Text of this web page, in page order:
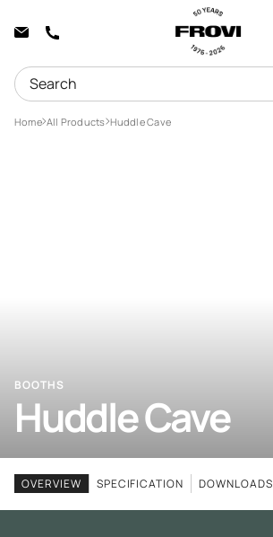
Home All Products Huddle Cave
BOOTHS
Huddle Cave
OVERVIEW SPECIFICATION DOWNLOADS